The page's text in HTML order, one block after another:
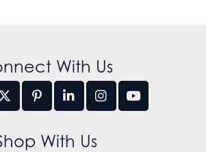
With Us
With Us